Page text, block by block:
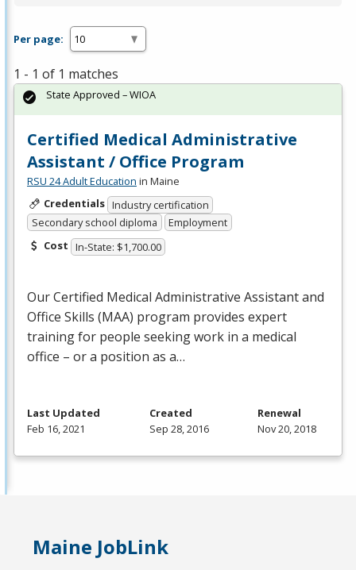
Per page:
1 - 1 of 1 matches
Certified Medical Administrative
Assistant / Office Program
RSU 24 Adult Education in Maine
Credentials Industry certification
Secondary school diploma
Employment
Cost In-State: $1,700.00
Our Certified Medical Administrative Assistant and
Office Skills (MAA) program provides expert
training for people seeking work in a medical
office – or a position as a…
State Approved – WIOA
Last Updated
Feb 16, 2021
Created
Sep 28, 2016
Renewal
Nov 20, 2018
Maine JobLink